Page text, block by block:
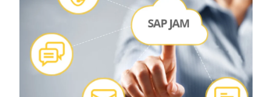
marketing teams and other organizations that
want to target promotional materials to an
audience of their choice.